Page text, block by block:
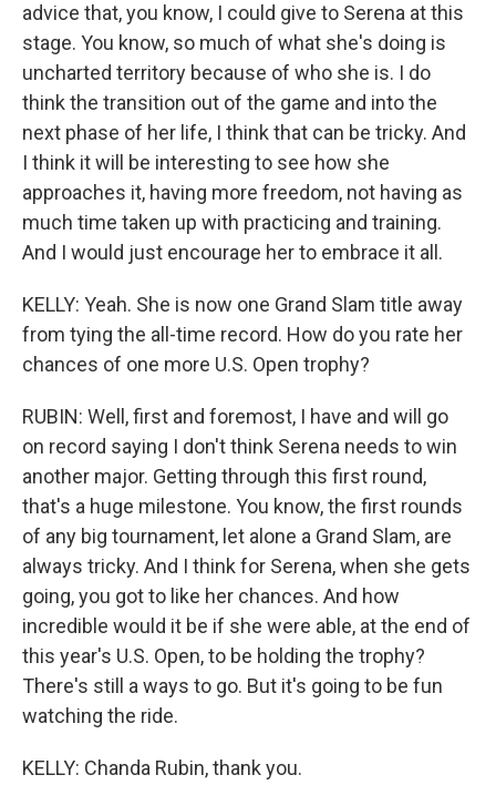
advice that, you know, I could give to Serena at this
stage. You know, so much of what she's doing is
uncharted territory because of who she is. I do
think the transition out of the game and into the
next phase of her life, I think that can be tricky. And
I think it will be interesting to see how she
approaches it, having more freedom, not having as
much time taken up with practicing and training.
And I would just encourage her to embrace it all.
KELLY: Yeah. She is now one Grand Slam title away
from tying the all-time record. How do you rate her
chances of one more U.S. Open trophy?
RUBIN: Well, first and foremost, I have and will go
on record saying I don't think Serena needs to win
another major. Getting through this first round,
that's a huge milestone. You know, the first rounds
of any big tournament, let alone a Grand Slam, are
always tricky. And I think for Serena, when she gets
going, you got to like her chances. And how
incredible would it be if she were able, at the end of
this year's U.S. Open, to be holding the trophy?
There's still a ways to go. But it's going to be fun
watching the ride.
KELLY: Chanda Rubin, thank you.